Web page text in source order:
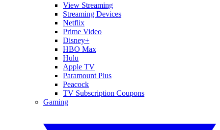
View Streaming
Streaming Devices
Netflix
Prime Video
Disney+
HBO Max
Hulu
Apple TV
Paramount Plus
Peacock
TV Subscription Coupons
Gaming